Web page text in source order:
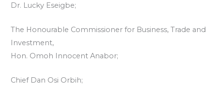
Dr. Lucky Eseigbe;
The Honourable Commissioner for Business, Trade and
Investment,
Hon. Omoh Innocent Anabor;
Chief Dan Osi Orbih;